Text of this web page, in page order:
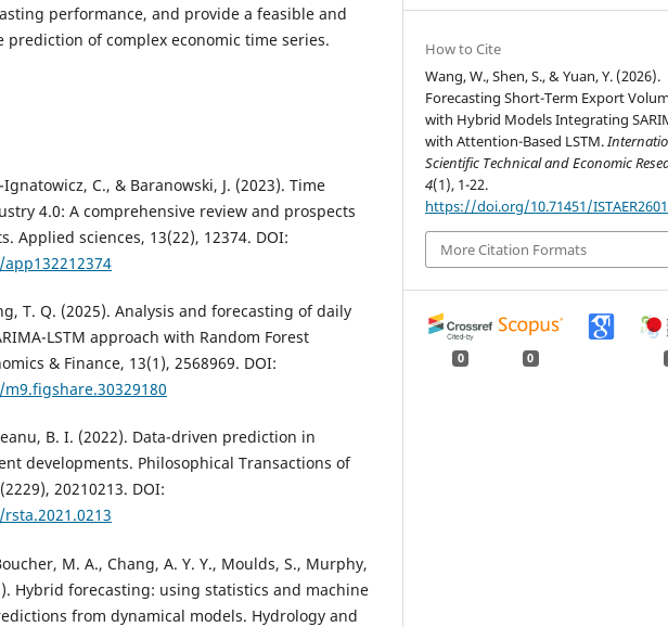
performance, and provide a feasible and
of complex economic time series.
C., & Baranowski, J. (2023). Time
4.0: A comprehensive review and prospects
Applied sciences, 13(22), 12374. DOI:
T. Q. (2025). Analysis and forecasting of daily
LSTM approach with Random Forest
& Finance, 13(1), 2568969. DOI:
B. I. (2022). Data-driven prediction in
developments. Philosophical Transactions of
20210213. DOI:
M. A., Chang, A. Y. Y., Moulds, S., Murphy,
Hybrid forecasting: using statistics and machine
from dynamical models. Hydrology and
How to Cite
Wang, W., Shen, S., & Yuan, Y. (2026).
Forecasting Short-Term Export
with Hybrid Models Integrating
with Attention-Based LSTM.
Scientific Technical and Economic
4(1), 1-22.
https://doi.org/10.71451/ISTAER2601
More Citation Formats
0 0